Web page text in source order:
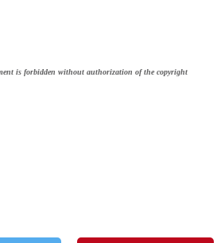
is forbidden without authorization of the copyright